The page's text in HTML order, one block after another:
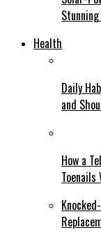
Health
Daily
and
How a